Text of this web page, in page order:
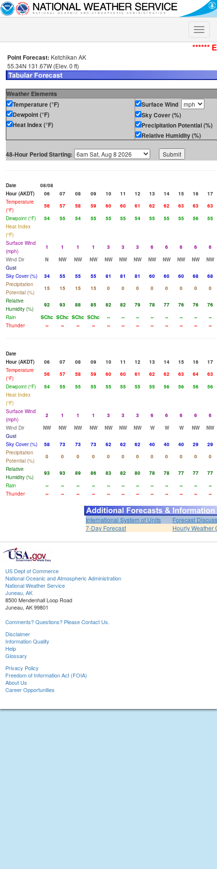
Toggle
******
Point Forecast: Ketchikan AK
55.34N 131.67W (Elev. 0 ft)
Weather Elements
Temperature (°F)
Dewpoint (°F)
Heat Index (°F)
Surface Wind
Sky Cover (%)
Precipitation Potential (%)
Relative Humidity (%)
48-Hour Period Starting:
Date
08/08
Hour (AKDT)
06 07 08 09 10 11 12 13 14 15 16
17
Temperature
(°F)
56 57 58 59 60 60 61 62 62 63 63
63
Dewpoint (°F)
54 55 54 55 55 55 54 55 55 55 56
55
Heat Index
(°F)
Surface Wind
(mph)
1 1 1 1 3 3 3 6 6 6 6
6
Wind Dir
N NW NW NW NW NW NW NW NW NW NW
NW
Gust
Sky Cover (%)
34 55 55 55 81 81 81 60 60 60 68
68
Precipitation
Potential (%)
15 15 15 15 0 0 0 0 0 0 0
0
Relative
Humidity (%)
92 93 88 85 82 82 79 78 77 76 76
76
Rain
SChc SChc SChc SChc -- -- -- -- -- -- --
--
Thunder
-- -- -- -- -- -- -- -- -- -- -- --
Date
Hour (AKDT)
06 07 08 09 10 11 12 13 14 15 16
17
Temperature
(°F)
56 57 58 59 60 60 61 62 62 63 64
63
Dewpoint (°F)
54 55 55 55 55 55 55 55 56 56 56
56
Heat Index
(°F)
Surface Wind
(mph)
2 1 1 1 3 3 3 6 6 6 6
6
Wind Dir
NW NW NW NW NW NW NW W W W NW
NW
Gust
Sky Cover (%)
58 73 73 73 62 62 62 40 40 40 29
29
Precipitation
Potential (%)
0 0 0 0 0 0 0 0 0 0 0
0
Relative
Humidity (%)
93 93 89 86 83 82 80 78 78 77 77
77
Rain
-- -- -- -- -- -- -- -- -- -- --
--
Thunder
-- -- -- -- -- -- -- -- -- -- -- --
International System of Units
Forecast
7-Day Forecast
Hourly Weather
US Dept of Commerce
National Oceanic and Atmospheric Administration
National Weather Service
Juneau, AK
8500 Mendenhall Loop Road
Juneau, AK 99801
Comments? Questions? Please Contact Us.
Disclaimer
Information Quality
Help
Glossary
Privacy Policy
Freedom of Information Act (FOIA)
About Us
Career Opportunities